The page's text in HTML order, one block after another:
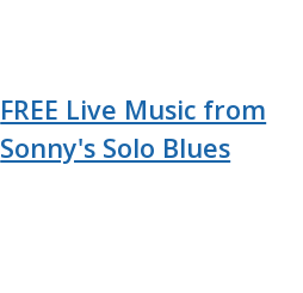
FREE Live Music from
Sonny's Solo Blues